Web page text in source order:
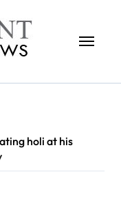
holi at his